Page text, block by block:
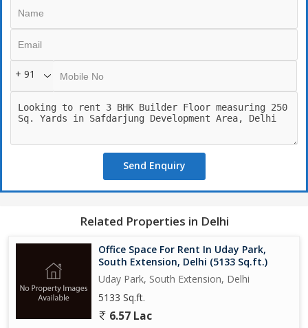
+ 91
Send Enquiry
Related Properties in Delhi
Office Space For Rent In Uday Park,
South Extension, Delhi (5133 Sq.ft.)
Uday Park, South Extension, Delhi
5133 Sq.ft.
6.57 Lac